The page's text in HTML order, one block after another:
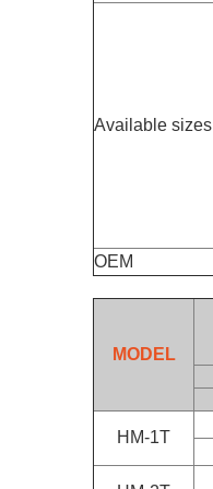
Available sizes
OEM
MODEL
HM-1T